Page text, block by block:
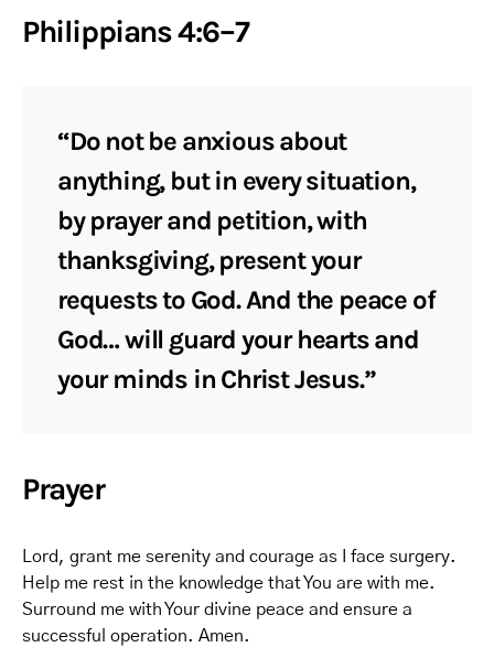
Philippians 4:6–7
“Do not be anxious about
anything, but in every situation,
by prayer and petition, with
thanksgiving, present your
requests to God. And the peace of
God… will guard your hearts and
your minds in Christ Jesus.”
Prayer
Lord, grant me serenity and courage as I face surgery.
Help me rest in the knowledge that You are with me.
Surround me with Your divine peace and ensure a
successful operation. Amen.